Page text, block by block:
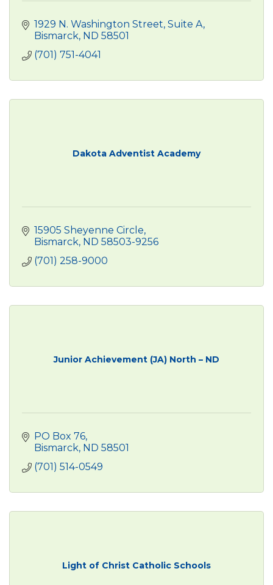
1929 N. Washington Street Suite A
Bismarck ND 58501
(701) 751-4041
Dakota Adventist Academy
15905 Sheyenne Circle
Bismarck ND 58503-9256
(701) 258-9000
Junior Achievement (JA) North – ND
PO Box 76
Bismarck ND 58501
(701) 514-0549
Light of Christ Catholic Schools